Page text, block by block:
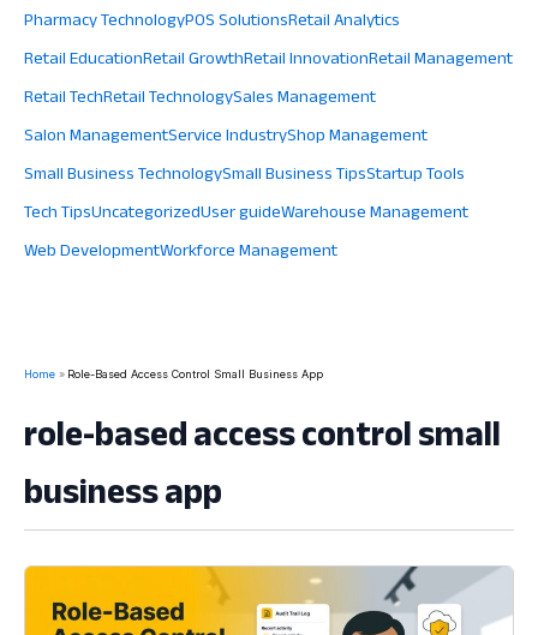
Pharmacy TechnologyPOS SolutionsRetail Analytics
Retail EducationRetail GrowthRetail InnovationRetail Management
Retail TechRetail TechnologySales Management
Salon ManagementService IndustryShop Management
Small Business TechnologySmall Business TipsStartup Tools
Tech TipsUncategorizedUser guideWarehouse Management
Web DevelopmentWorkforce Management
Home Role-Based Access Control Small Business App
role-based access control small
business app